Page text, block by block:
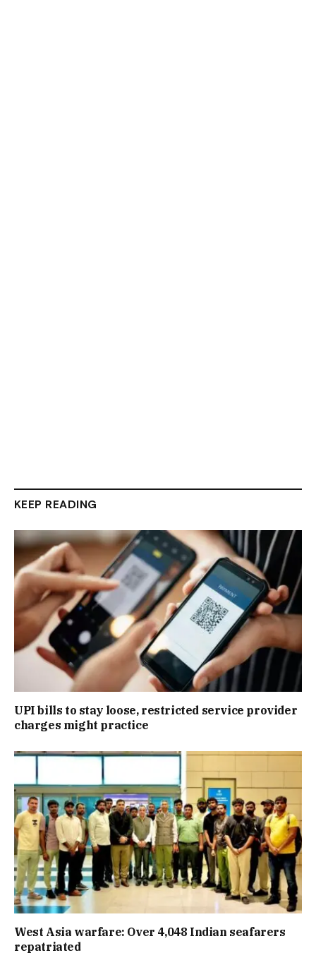
KEEP READING
UPI bills to stay loose, restricted service provider
charges might practice
West Asia warfare: Over 4,048 Indian seafarers
repatriated